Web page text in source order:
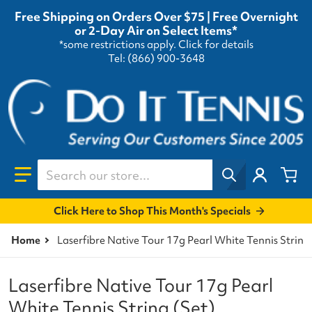
Free Shipping on Orders Over $75 | Free Overnight
or 2-Day Air on Select Items*
*some restrictions apply. Click for details
Tel: (866) 900-3648
Search our store...
Click Here to Shop This Month's Specials
Home Laserfibre Native Tour 17g Pearl White Tennis
Laserfibre Native Tour 17g Pearl